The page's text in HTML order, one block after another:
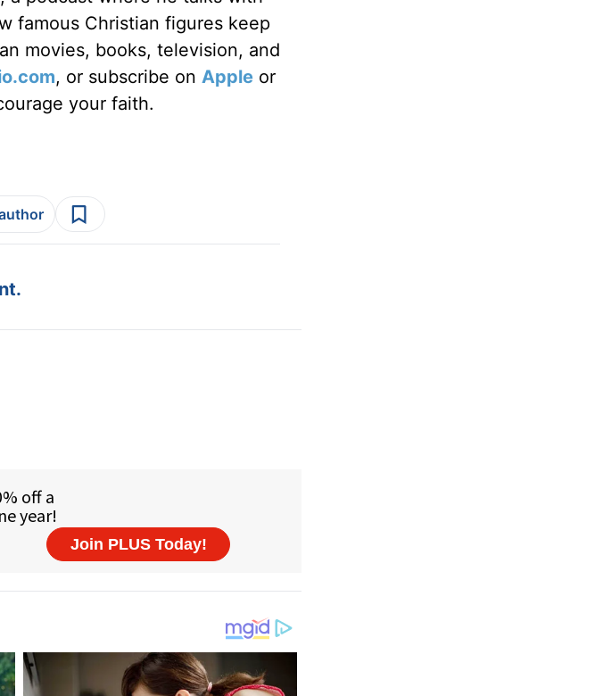
famous Christian figures keep
movies, books, television, and
, or subscribe on Appleor
your faith.